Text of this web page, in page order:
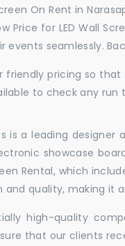
On Rent in
Price for LED Wall
events seamlessly.
friendly pricing so
to check any run
is a leading
showcase
Rental, which
and quality, making it
high-quality
that our clients